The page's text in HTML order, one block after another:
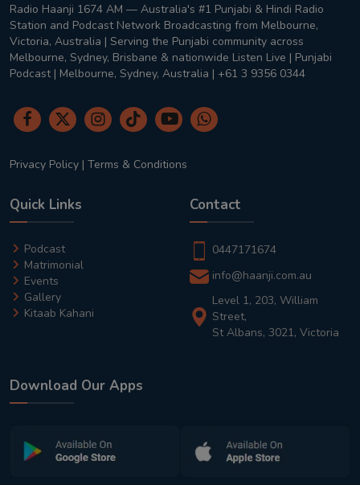
Radio Haanji 1674 AM — Australia's #1 Punjabi & Hindi Radio
Station and Podcast Network Broadcasting from Melbourne,
Victoria, Australia | Serving the Punjabi community across
Melbourne, Sydney, Brisbane & nationwide Listen Live | Punjabi
Podcast | Melbourne, Sydney, Australia | +61 3 9356 0344
Privacy Policy | Terms & Conditions
Quick Links
Podcast
Matrimonial
Events
Gallery
Kitaab Kahani
Contact
0447171674
info@haanji.com.au
Level 1, 203, William
Street,
St Albans, 3021, Victoria
Download Our Apps